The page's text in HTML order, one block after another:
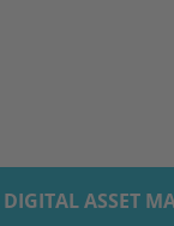
ASSET